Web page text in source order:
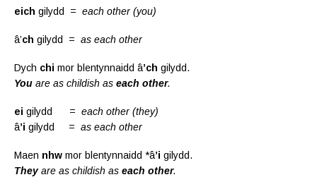
eich gilydd = each other (you)
â’ch gilydd = as each other
Dych chi mor blentynnaidd â’ch gilydd.
You are as childish as each other.
ei gilydd = each other (they)
â’i gilydd = as each other
Maen nhw mor blentynnaidd *â’i gilydd.
Theyare as childish as each other.